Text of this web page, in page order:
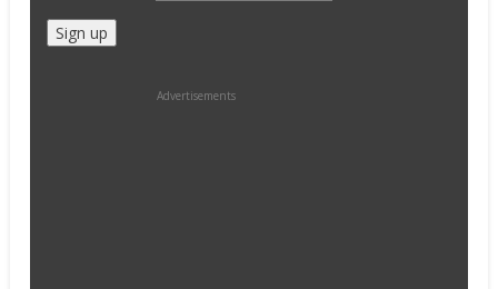
Advertisements